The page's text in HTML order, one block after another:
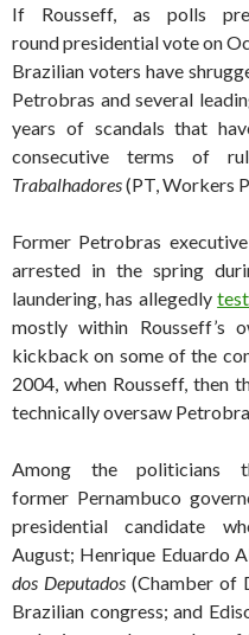
If Rousseff, as polls
round presidential vote on
Brazilian voters have
Petrobras and several
years of scandals that
consecutive terms of
Trabalhadores(PT, Workers
Former Petrobras
arrested in the spring
laundering, has allegedly
mostly within Rousseff’s
kickback on some of the
2004, when Rousseff, then
technically oversaw
Among the politicians
former Pernambuco
presidential candidate
August; Henrique Eduardo
dos Deputados (Chamber of
Brazilian congress; and